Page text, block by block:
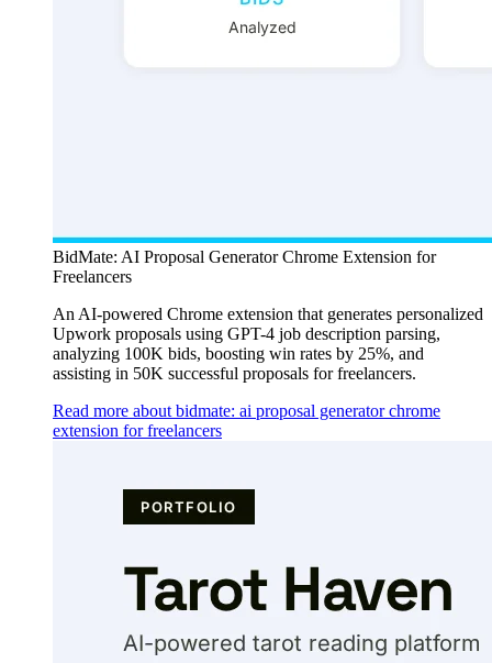
BidMate: AI Proposal Generator Chrome Extension for
Freelancers
An AI-powered Chrome extension that generates personalized
Upwork proposals using GPT-4 job description parsing,
analyzing 100K bids, boosting win rates by 25%, and
assisting in 50K successful proposals for freelancers.
Read more about bidmate: ai proposal generator chrome
extension for freelancers